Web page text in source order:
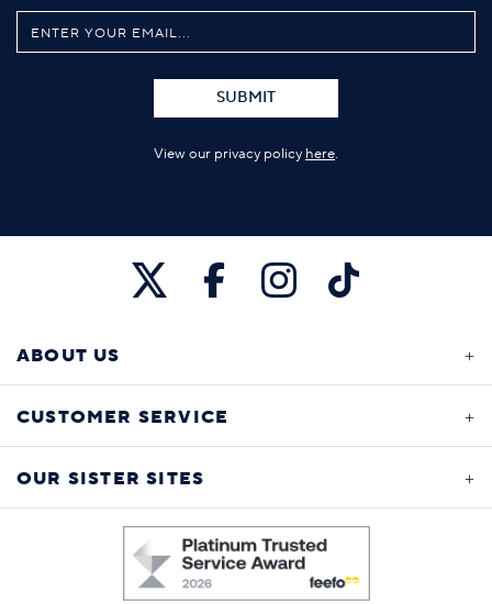
SUBMIT
View our privacy policy here.
ABOUT US
CUSTOMER SERVICE
OUR SISTER SITES